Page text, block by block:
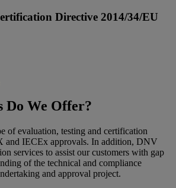
Directive 2014/34/EU
Do We Offer?
of evaluation, testing and certification
and IECEx approvals. In addition, DNV
services to assist our customers with gap
of the technical and compliance
and approval project.